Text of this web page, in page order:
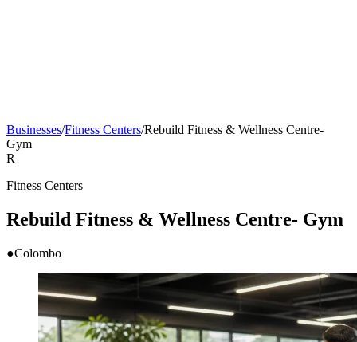
Businesses/Fitness Centers/Rebuild Fitness & Wellness Centre-
Gym
R
Fitness Centers
Rebuild Fitness & Wellness Centre- Gym
●Colombo